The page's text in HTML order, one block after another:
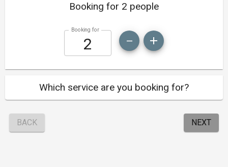
Booking for 2 people
Booking for
Which service are you booking for?
BACK NEXT